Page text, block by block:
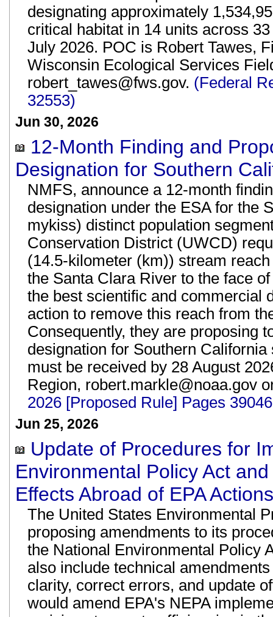
designating approximately
critical habitat in 14 units across
July 2026. POC is Robert Tawes,
Wisconsin Ecological Services
robert_tawes@fws.gov. (Federal
32553)
Jun 30, 2026
12-Month Finding and
Designation for Southern
NMFS, announce a 12-month
designation under the ESA for the
mykiss) distinct population
Conservation District (UWCD)
(14.5-kilometer (km)) stream
the Santa Clara River to the face
the best scientific and commercial
action to remove this reach from
Consequently, they are proposing
designation for Southern
must be received by 28 August
Region, robert.markle@noaa.gov
2026 [Proposed Rule] Pages
Jun 25, 2026
Update of Procedures for
Environmental Policy Act
Effects Abroad of EPA
The United States Environmental
proposing amendments to its
the National Environmental Policy
also include technical
clarity, correct errors, and update
would amend EPA's NEPA